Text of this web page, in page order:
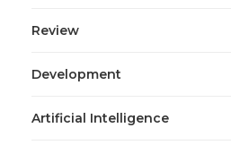
Review
Development
Artificial Intelligence